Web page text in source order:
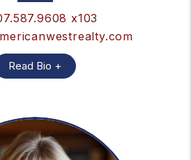
x103
Read Bio +